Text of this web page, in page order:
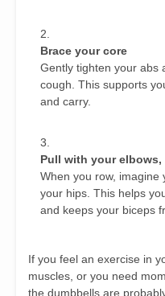
Brace your core
Gently tighten your abs
cough. This supports
and carry.
Pull with your
When you row, imagine
your hips. This helps
and keeps your biceps
If you feel an exercise in
muscles, or you need
the dumbbells are